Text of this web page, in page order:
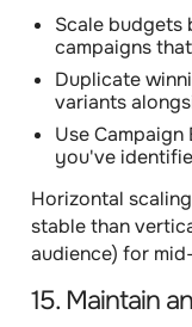
Scale budgets
campaigns
Duplicate
variants
Use
you've
Horizontal
stable than
audience) for
15. Maintain